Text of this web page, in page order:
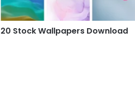
20 Stock Wallpapers Download